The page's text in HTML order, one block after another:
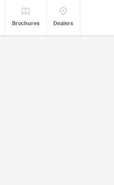
Brochures Dealers